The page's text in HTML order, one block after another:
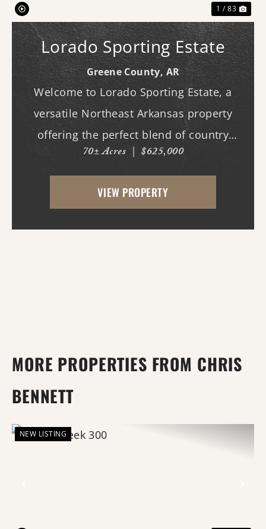
1 / 83
Lorado Sporting Estate
Greene County, AR
Welcome to Lorado Sporting Estate, a
versatile Northeast Arkansas property
offering the perfect blend of country
living, recreation, and opportunity.
Whether you're dreaming of building your
forever home, starting a hobby farm,
70± Acres | $625,000
VIEW PROPERTY
MORE PROPERTIES FROM CHRIS
BENNETT
NEW LISTING